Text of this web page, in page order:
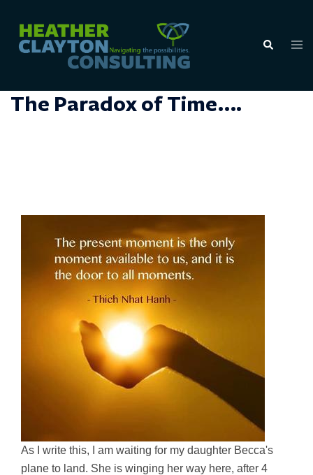
content
Search
The Paradox of Time….
As I write this, I am waiting for my daughter Becca's
plane to land. She is winging her way here, after 4